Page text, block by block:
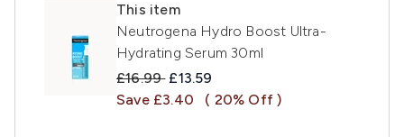
This item
Neutrogena Hydro Boost Ultra-
Hydrating Serum 30ml
Recommended Retail Price:
£16.99 Current price:
£13.59
Save £3.40
( 20% Off )